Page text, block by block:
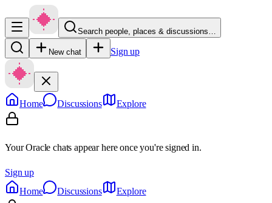
Search people, places & discussions…
New chat Sign up
Home Discussions Explore
Your Oracle chats appear here once you're signed in.
Sign up
Home
Discussions Explore